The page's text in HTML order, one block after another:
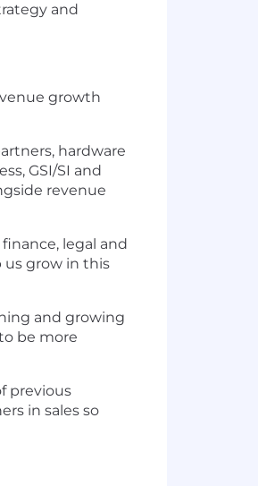
and
growth
hardware
GSI/SI and
revenue
legal and
us grow in this
and growing
be more
previous
in sales so